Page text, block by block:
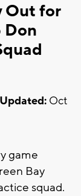
Out for
Don
Updated: Oct
game
Bay
squad.